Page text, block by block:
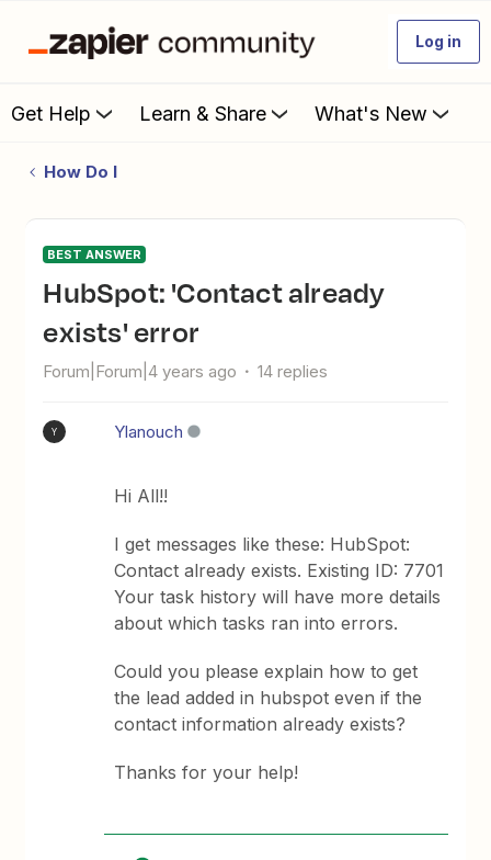
Log in
Get Help Learn & Share What's New
How Do I
BEST ANSWER
HubSpot: 'Contact already
exists' error
Forum|Forum|4 years ago 14 replies
Y Ylanouch
Hi All!!
I get messages like these: HubSpot:
Contact already exists. Existing ID: 7701
Your task history will have more details
about which tasks ran into errors.
Could you please explain how to get
the lead added in hubspot even if the
contact information already exists?
Thanks for your help!